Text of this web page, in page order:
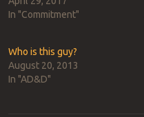
In "Commitment"
Who is this guy?
August 20, 2013
In "AD&D"